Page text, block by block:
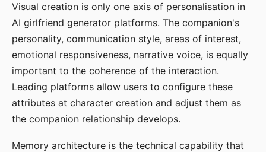
Visual creation is only one axis of personalisation in
AI girlfriend generator platforms. The companion's
personality, communication style, areas of interest,
emotional responsiveness, narrative voice, is equally
important to the coherence of the interaction.
Leading platforms allow users to configure these
attributes at character creation and adjust them as
the companion relationship develops.
Memory architecture is the technical capability that